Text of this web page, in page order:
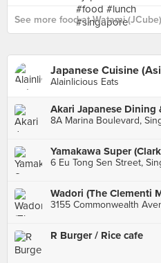
See more food at Watami
Japanese Cuisine
Alainlicious Eats
Akari Japanese Dining
8A Marina Boulevard,
Yamakawa Super
6 Eu Tong Sen Street,
Wadori (The Clementi
3155 Commonwealth
R Burger / Rice cafe